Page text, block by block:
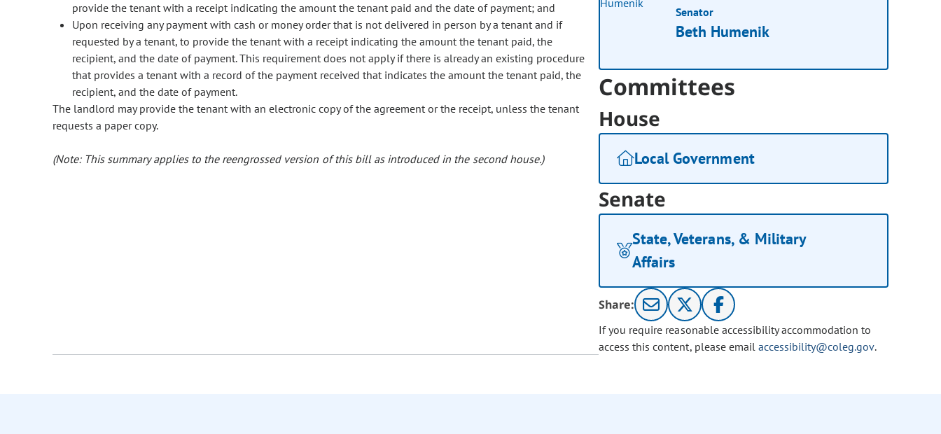
provide the tenant with a receipt indicating the amount the tenant paid and the date of payment; and
Upon receiving any payment with cash or money order that is not delivered in person by a tenant and if
requested by a tenant, to provide the tenant with a receipt indicating the amount the tenant paid, the
recipient, and the date of payment. This requirement does not apply if there is already an existing procedure
that provides a tenant with a record of the payment received that indicates the amount the tenant paid, the
recipient, and the date of payment.
The landlord may provide the tenant with an electronic copy of the agreement or the receipt, unless the tenant
requests a paper copy.
(Note: This summary applies to the reengrossed version of this bill as introduced in the second house.)
Senator
Beth Humenik
Committees
House
Local Government
Senate
State, Veterans, & Military
Affairs
Share:
If you require reasonable accessibility accommodation to
access this content, please email accessibility@coleg.gov.